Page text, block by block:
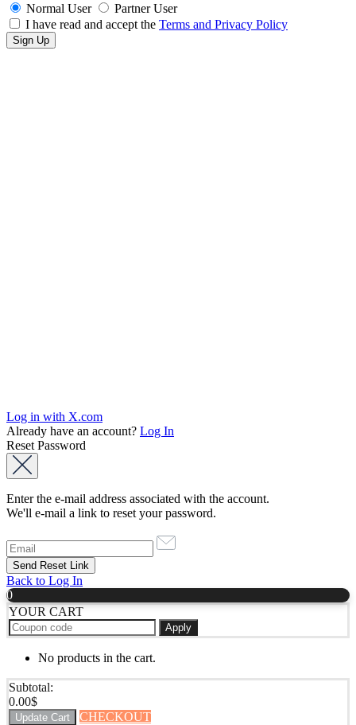
Normal User
Partner User
I have read and accept the Terms and Privacy Policy
Log in with X.com
Already have an account? Log In
Reset Password
Enter the e-mail address associated with the account.
We'll e-mail a link to reset your password.
Back to Log In
0
YOUR CART
Apply
No products in the cart.
Subtotal:
0.00$
Update Cart
CHECKOUT